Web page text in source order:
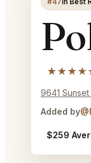
9641
Added by
$259